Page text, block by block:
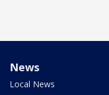
News
Local News